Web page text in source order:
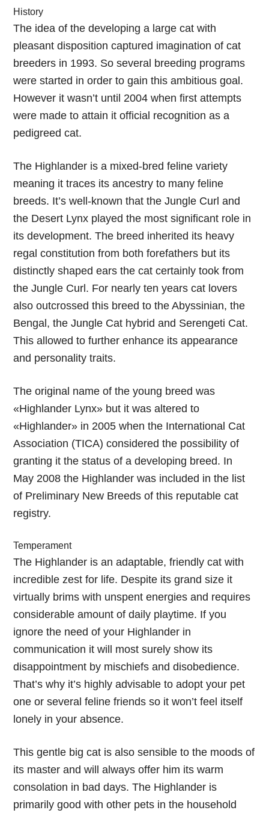
History
The idea of the developing a large cat with
pleasant disposition captured imagination of cat
breeders in 1993. So several breeding programs
were started in order to gain this ambitious goal.
However it wasn’t until 2004 when first attempts
were made to attain it official recognition as a
pedigreed cat.
The Highlander is a mixed-bred feline variety
meaning it traces its ancestry to many feline
breeds. It’s well-known that the Jungle Curl and
the Desert Lynx played the most significant role in
its development. The breed inherited its heavy
regal constitution from both forefathers but its
distinctly shaped ears the cat certainly took from
the Jungle Curl. For nearly ten years cat lovers
also outcrossed this breed to the Abyssinian, the
Bengal, the Jungle Cat hybrid and Serengeti Cat.
This allowed to further enhance its appearance
and personality traits.
The original name of the young breed was
«Highlander Lynx» but it was altered to
«Highlander» in 2005 when the International Cat
Association (TICA) considered the possibility of
granting it the status of a developing breed. In
May 2008 the Highlander was included in the list
of Preliminary New Breeds of this reputable cat
registry.
Temperament
The Highlander is an adaptable, friendly cat with
incredible zest for life. Despite its grand size it
virtually brims with unspent energies and requires
considerable amount of daily playtime. If you
ignore the need of your Highlander in
communication it will most surely show its
disappointment by mischiefs and disobedience.
That’s why it’s highly advisable to adopt your pet
one or several feline friends so it won’t feel itself
lonely in your absence.
This gentle big cat is also sensible to the moods of
its master and will always offer him its warm
consolation in bad days. The Highlander is
primarily good with other pets in the household